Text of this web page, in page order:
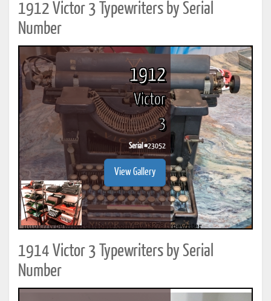
1912 Victor 3 Typewriters by Serial
Number
1912
Victor
3
Serial #23052
View Gallery
1914 Victor 3 Typewriters by Serial
Number